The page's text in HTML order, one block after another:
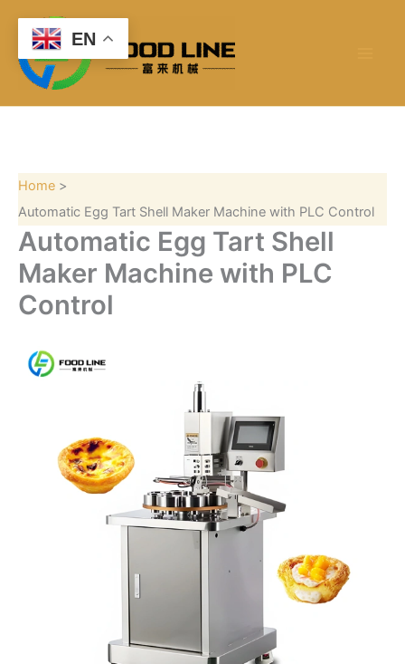
content
Home
Automatic Egg Tart Shell Maker Machine with PLC Control
Automatic Egg Tart Shell
Maker Machine with PLC
Control
r
EN